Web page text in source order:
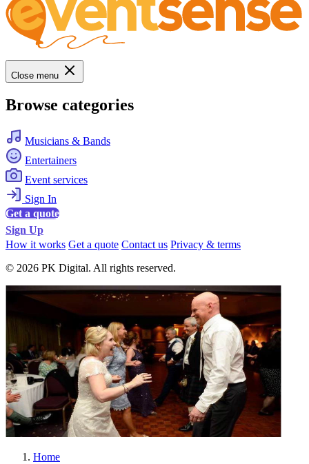
Close menu
Browse categories
Musicians & Bands
Entertainers
Event services
Sign In
Get a quote
Sign Up
How it works Get a quote Contact us Privacy & terms
© 2026 PK Digital. All rights reserved.
Home